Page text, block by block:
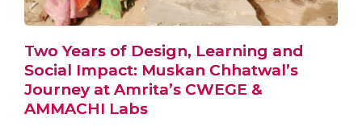
Two Years of Design, Learning and
Social Impact: Muskan Chhatwal’s
Journey at Amrita’s CWEGE &
AMMACHI Labs